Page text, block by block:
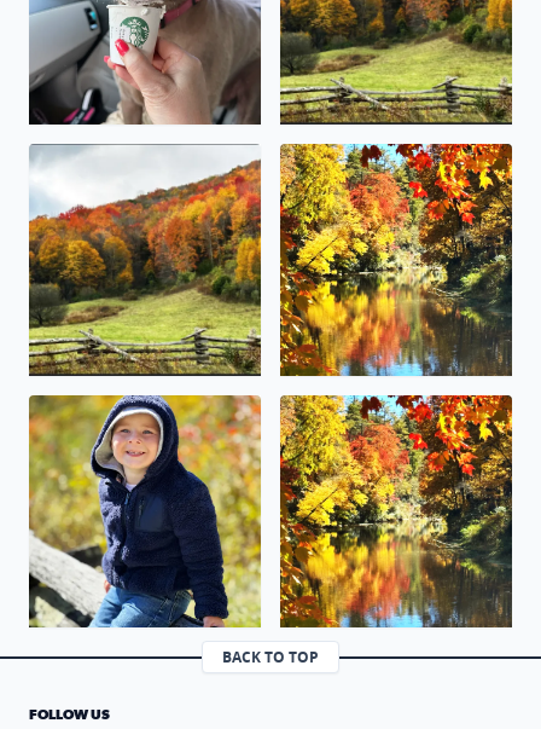
Damascus Va fall Foliage Linville Falls Grandfather
This little guy (McCoy Canter from Boone) enjoying the
Blowing Rock over the
BACK TO TOP
FOLLOW US